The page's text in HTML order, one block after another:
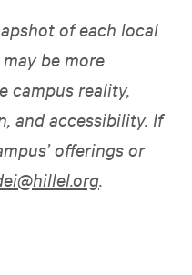
of each local
be more
campus reality,
and accessibility. If
offerings or
.